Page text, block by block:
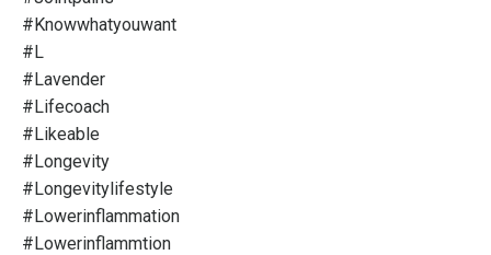
#knowwhatyouwant
#l
#lavender
#lifecoach
#likeable
#longevity
#longevitylifestyle
#lowerinflammation
#lowerinflammtion